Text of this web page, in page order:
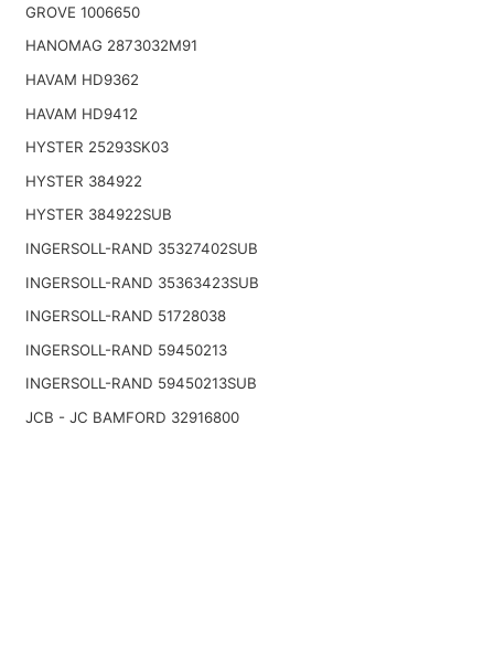
GROVE 1006650
HANOMAG 2873032M91
HAVAM HD9362
HAVAM HD9412
HYSTER 25293SK03
HYSTER 384922
HYSTER 384922SUB
INGERSOLL-RAND 35327402SUB
INGERSOLL-RAND 35363423SUB
INGERSOLL-RAND 51728038
INGERSOLL-RAND 59450213
INGERSOLL-RAND 59450213SUB
JCB - JC BAMFORD 32916800